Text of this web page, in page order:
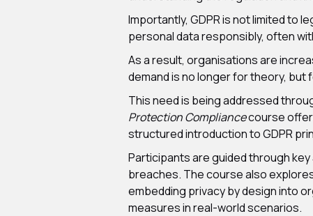
Importantly, GDPR is not limited to
personal data responsibly, often
As a result, organisations are
demand is no longer for theory, but
This need is being addressed
Protection Compliancecourse
structured introduction to GDPR
Participants are guided through
breaches. The course also
embedding privacy by design into
measures in real-world scenarios.